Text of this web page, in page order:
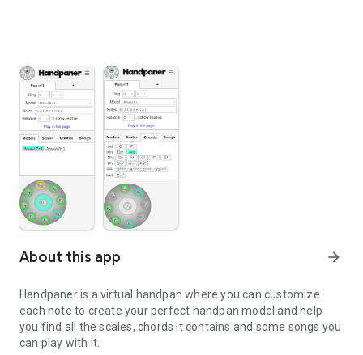
About this app arrow_forward
Handpaner is a virtual handpan where you can customize
each note to create your perfect handpan model and help
you find all the scales, chords it contains and some songs you
can play with it.